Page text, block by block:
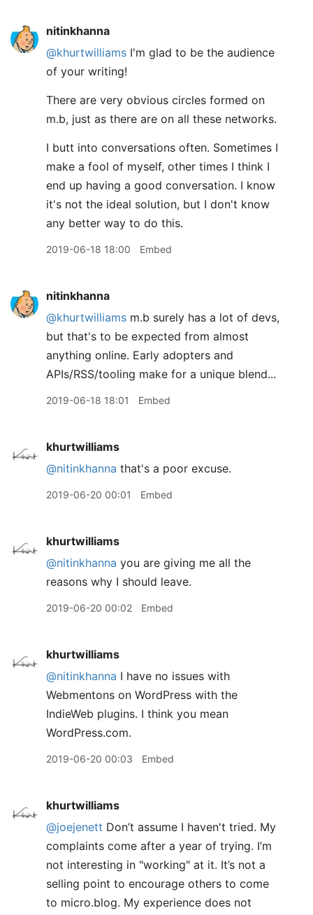
nitinkhanna
@khurtwilliams I'm glad to be the audience
of your writing!
There are very obvious circles formed on
m.b, just as there are on all these networks.
I butt into conversations often. Sometimes I
make a fool of myself, other times I think I
end up having a good conversation. I know
it's not the ideal solution, but I don't know
any better way to do this.
2019-06-18 18:00 Embed
nitinkhanna
@khurtwilliams m.b surely has a lot of devs,
but that's to be expected from almost
anything online. Early adopters and
APIs/RSS/tooling make for a unique blend...
2019-06-18 18:01 Embed
khurtwilliams
@nitinkhanna that's a poor excuse.
2019-06-20 00:01 Embed
khurtwilliams
@nitinkhanna you are giving me all the
reasons why I should leave.
2019-06-20 00:02 Embed
khurtwilliams
@nitinkhanna I have no issues with
Webmentons on WordPress with the
IndieWeb plugins. I think you mean
WordPress.com.
2019-06-20 00:03 Embed
khurtwilliams
@joejenett Don’t assume I haven't tried. My
complaints come after a year of trying. I’m
not interesting in "working" at it. It’s not a
selling point to encourage others to come
to micro.blog. My experience does not